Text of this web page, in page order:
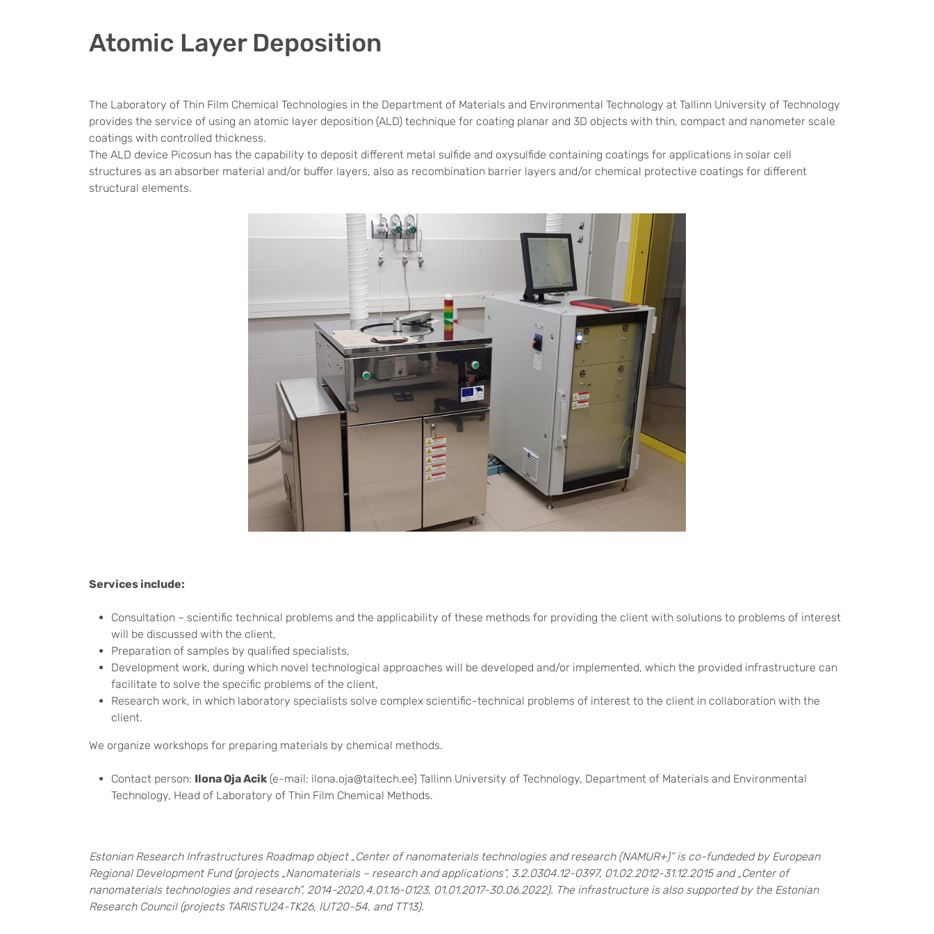
Atomic Layer Deposition
The Laboratory of Thin Film Chemical Technologies in the Department of Materials and Environmental Technology at Tallinn University of Technology
provides the service of using an atomic layer deposition (ALD) technique for coating planar and 3D objects with thin, compact and nanometer scale
coatings with controlled thickness.
The ALD device Picosun has the capability to deposit different metal sulfide and oxysulfide containing coatings for applications in solar cell
structures as an absorber material and/or buffer layers, also as recombination barrier layers and/or chemical protective coatings for different
structural elements.
Services include:
Consultation – scientific technical problems and the applicability of these methods for providing the client with solutions to problems of interest
will be discussed with the client,
Preparation of samples by qualified specialists,
Development work, during which novel technological approaches will be developed and/or implemented, which the provided infrastructure can
facilitate to solve the specific problems of the client,
Research work, in which laboratory specialists solve complex scientific-technical problems of interest to the client in collaboration with the
client.
We organize workshops for preparing materials by chemical methods.
Contact person: Ilona Oja Acik (e-mail: ilona.oja@taltech.ee) Tallinn University of Technology, Department of Materials and Environmental
Technology, Head of Laboratory of Thin Film Chemical Methods.
Estonian Research Infrastructures Roadmap object „Center of nanomaterials technologies and research (NAMUR+)” is co-fundeded by European
Regional Development Fund (projects „Nanomaterials – research and applications“, 3.2.0304.12-0397, 01.02.2012-31.12.2015 and „Center of
nanomaterials technologies and research”, 2014-2020.4.01.16-0123, 01.01.2017-30.06.2022). The infrastructure is also supported by the Estonian
Research Council (projects TARISTU24-TK26, IUT20-54, and TT13).